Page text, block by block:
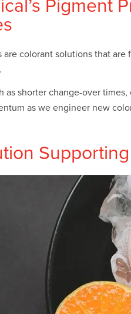
Pigment
are colorant solutions that
as shorter change-over
as we engineer new